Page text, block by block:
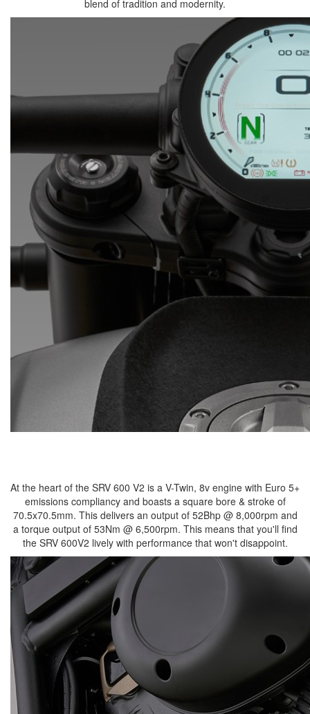
blend of tradition and modernity.
At the heart of the SRV 600 V2 is a V-Twin, 8v engine with Euro 5+
emissions compliancy and boasts a square bore & stroke of
70.5x70.5mm. This delivers an output of 52Bhp @ 8,000rpm and
a torque output of 53Nm @ 6,500rpm. This means that you'll find
the SRV 600V2 lively with performance that won't disappoint.